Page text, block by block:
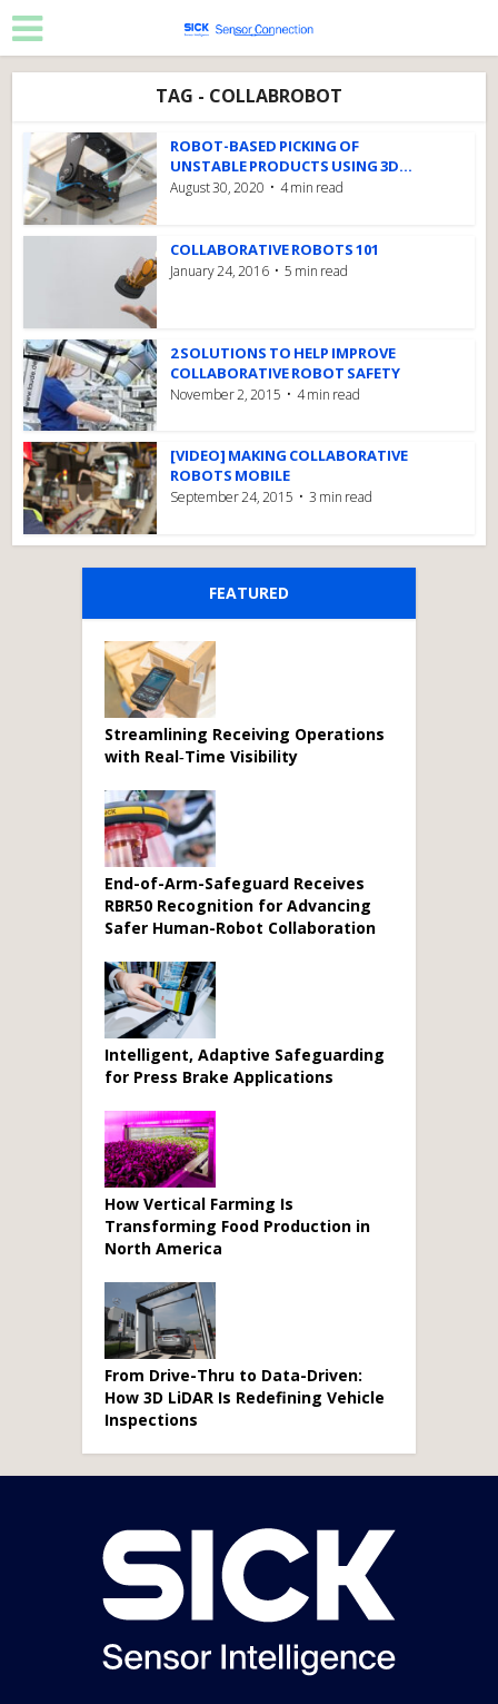
TAG - COLLABROBOT
ROBOT-BASED PICKING OF
UNSTABLE PRODUCTS USING 3D...
August 30, 2020 4 min read
COLLABORATIVE ROBOTS 101
January 24, 2016 5 min read
2 SOLUTIONS TO HELP IMPROVE
COLLABORATIVE ROBOT SAFETY
November 2, 2015 4 min read
[VIDEO] MAKING COLLABORATIVE
ROBOTS MOBILE
September 24, 2015 3 min read
FEATURED
Streamlining Receiving Operations
with Real‑Time Visibility
End-of-Arm-Safeguard Receives
RBR50 Recognition for Advancing
Safer Human-Robot Collaboration
Intelligent, Adaptive Safeguarding
for Press Brake Applications
How Vertical Farming Is
Transforming Food Production in
North America
From Drive-Thru to Data-Driven:
How 3D LiDAR Is Redefining Vehicle
Inspections